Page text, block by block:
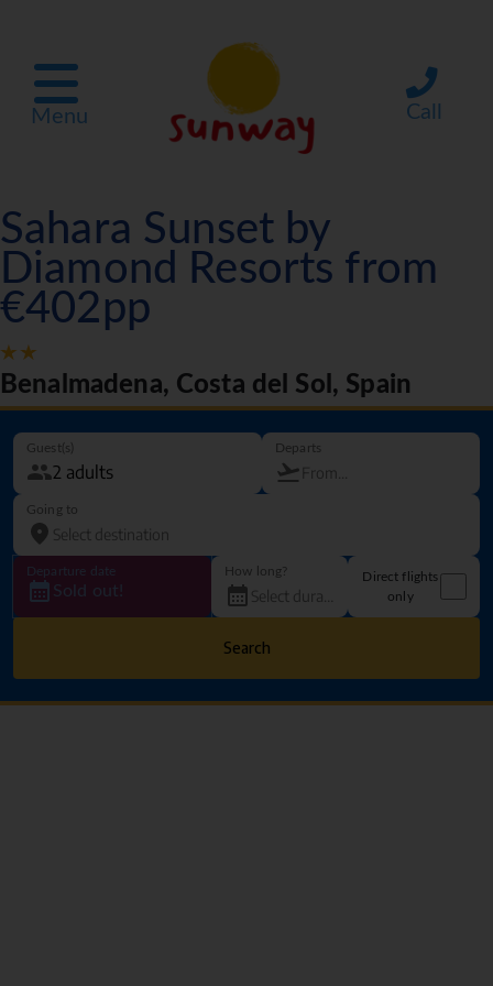
Menu Call
Sahara Sunset by
Diamond Resorts from
€402pp
Benalmadena, Costa del Sol, Spain
Guest(s) Departs
Going to
Departure date
Sold out!
How long?
Direct flights
only
Search